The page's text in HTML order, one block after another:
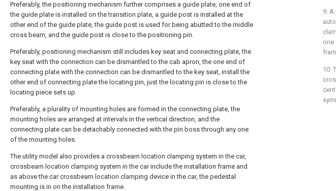
Preferably, the positioning mechanism further comprises a guide plate, one end of
the guide plate is installed on the transition plate, a guide post is installed at the
other end of the guide plate, the guide post is used for being abutted to the middle
cross beam, and the guide post is close to the positioning pin.
Preferably, positioning mechanism still includes key seat and connecting plate, the
key seat with the connection can be dismantled to the cab apron, the one end of
connecting plate with the connection can be dismantled to the key seat, install the
other end of connecting plate the locating pin, just the locating pin is close to the
locating piece sets up.
Preferably, a plurality of mounting holes are formed in the connecting plate, the
mounting holes are arranged at intervals in the vertical direction, and the
connecting plate can be detachably connected with the pin boss through any one
of the mounting holes.
The utility model also provides a crossbeam location clamping system in the car,
crossbeam location clamping system in the car include the installation frame and
as above the car crossbeam location clamping device in the car, the pedestal
mounting is in on the installation frame.
9.
one
10.